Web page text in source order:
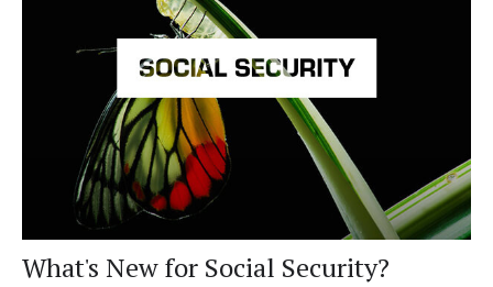
What's New for Social Security?